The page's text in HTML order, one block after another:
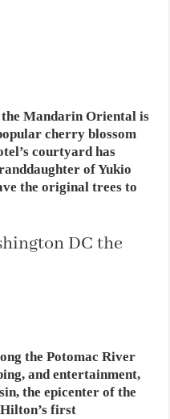
Mandarin Oriental is
cherry blossom
courtyard has
of Yukio
the original trees to
DC the
the Potomac River
and entertainment,
the epicenter of the
first